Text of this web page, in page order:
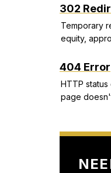
that improve
302
Temporary
equity,
incorrectly.
404 Error
HTTP
page